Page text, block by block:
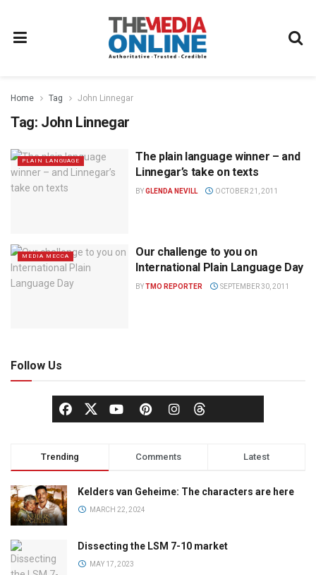
Home Tag John Linnegar
Tag: John Linnegar
PLAIN LANGUAGE
The plain language winner – and
Linnegar’s take on texts
BYGLENDA NEVILL OCTOBER 21, 2011
MEDIA MECCA
Our challenge to you on
International Plain Language Day
BYTMO REPORTER SEPTEMBER 30, 2011
Follow Us
Trending Comments Latest
Kelders van Geheime: The characters are here
MARCH 22, 2024
Dissecting the LSM 7-10 market
MAY 17, 2023